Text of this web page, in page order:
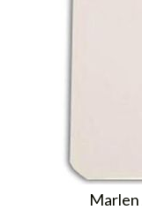
Marlen